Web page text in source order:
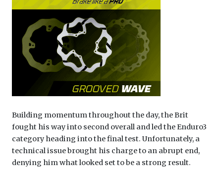
Building momentum throughout the day, the Brit
fought his way into second overall and led the Enduro3
category heading into the final test. Unfortunately, a
technical issue brought his charge to an abrupt end,
denying him what looked set to be a strong result.